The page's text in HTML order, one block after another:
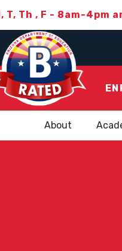
Th , F - 8am-4pm
About